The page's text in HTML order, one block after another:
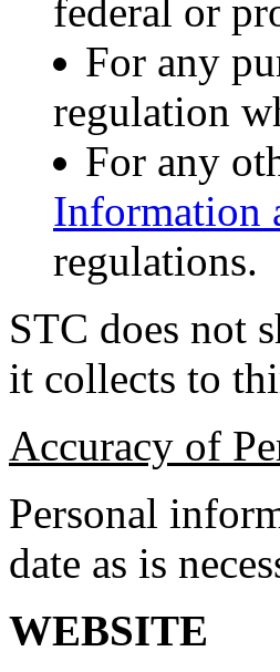
federal or
For any
regulation
For any
Information
regulations.
STC does not
it collects to
Accuracy of
Personal
date as is
WEBSITE